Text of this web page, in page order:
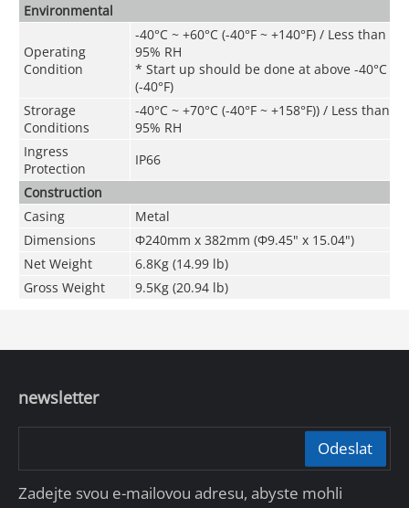
Environmental
Operating
Condition
-40°C ~ +60°C (-40°F ~ +140°F) / Less than
95% RH
* Start up should be done at above -40°C
(-40°F)
Strorage
Conditions
-40°C ~ +70°C (-40°F ~ +158°F)) / Less than
95% RH
Ingress
Protection
IP66
Construction
Casing
Metal
Dimensions
Φ240mm x 382mm (Φ9.45" x 15.04")
Net Weight
6.8Kg (14.99 lb)
Gross Weight
9.5Kg (20.94 lb)
newsletter
Odeslat
Zadejte svou e-mailovou adresu, abyste mohli